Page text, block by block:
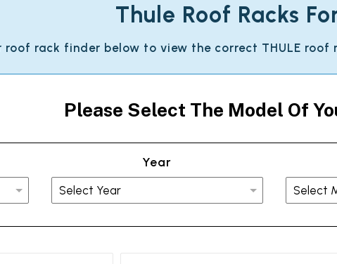
Thule Roof Racks
roof rack finder below to view the correct THULE
Please Select The Model Of
Year